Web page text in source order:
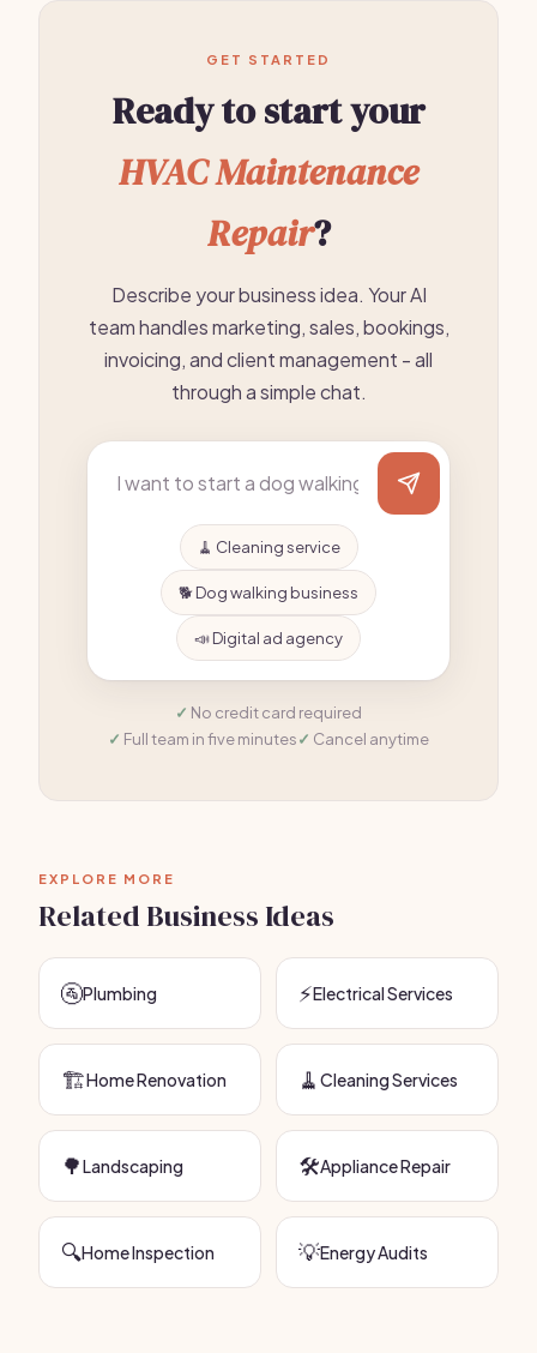
GET STARTED
Ready to start your
HVAC Maintenance
Repair?
Describe your business idea. Your AI
team handles marketing, sales, bookings,
invoicing, and client management - all
through a simple chat.
🧹 Cleaning service
🐕 Dog walking business
📣 Digital ad agency
No credit card required
Full team in five minutes
Cancel anytime
EXPLORE MORE
Related Business Ideas
🚰Plumbing ⚡Electrical Services
🏗️Home Renovation 🧹 Cleaning Services
🌳Landscaping 🛠️Appliance Repair
🔍Home Inspection 💡Energy Audits